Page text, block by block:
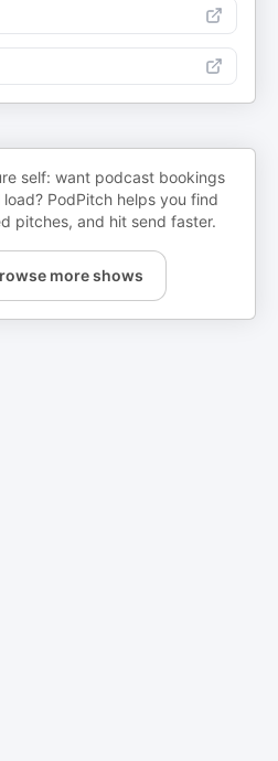
self: want podcast bookings
PodPitch helps you find
pitches, and hit send faster.
more shows